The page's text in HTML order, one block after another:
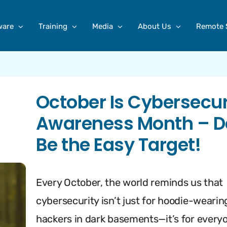
Training Media About Us Remote
October Is
Awareness Month –
Be the Easy Target!
Every October, the world reminds us that
cybersecurity isn’t just for hoodie-
hackers in dark basements—it’s for